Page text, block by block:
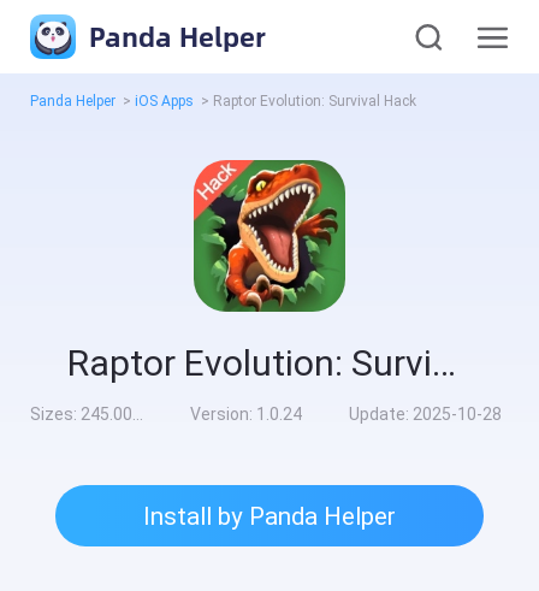
Panda Helper
Panda Helper > iOS Apps > Raptor Evolution: Survival Hack
Raptor Evolution: Survival Hack
Sizes: 245.00MB Version: 1.0.24 Update: 2025-10-28
Install by Panda Helper